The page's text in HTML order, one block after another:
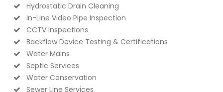
Hydrostatic Drain Cleaning
In-Line Video Pipe Inspection
CCTV Inspections
Backflow Device Testing & Certifications
Water Mains
Septic Services
Water Conservation
Sewer Line Services